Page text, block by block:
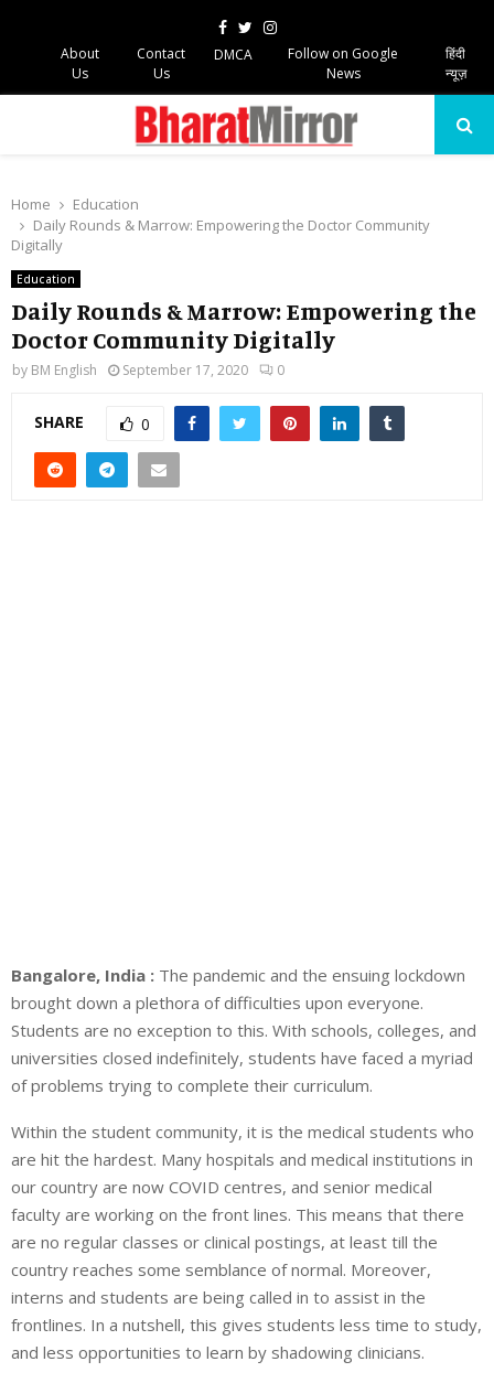
Facebook
TwitterInstagram
About
Us
Contact
Us
DMCA
Follow on Google
News
हिंदी
न्यूज़
Home
Education
Daily Rounds & Marrow: Empowering the Doctor Community
Digitally
Education
Daily Rounds & Marrow: Empowering the
Doctor Community Digitally
by BM English September 17, 2020 0
SHARE 0
Bangalore, India : The pandemic and the ensuing lockdown
brought down a plethora of difficulties upon everyone.
Students are no exception to this. With schools, colleges, and
universities closed indefinitely, students have faced a myriad
of problems trying to complete their curriculum.
Within the student community, it is the medical students who
are hit the hardest. Many hospitals and medical institutions in
our country are now COVID centres, and senior medical
faculty are working on the front lines. This means that there
are no regular classes or clinical postings, at least till the
country reaches some semblance of normal. Moreover,
interns and students are being called in to assist in the
frontlines. In a nutshell, this gives students less time to study,
and less opportunities to learn by shadowing clinicians.